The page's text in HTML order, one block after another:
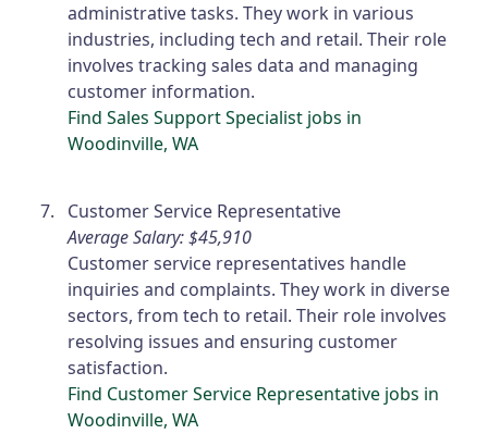
administrative tasks. They work in various
industries, including tech and retail. Their role
involves tracking sales data and managing
customer information.
Find Sales Support Specialist jobs in
Woodinville, WA
Customer Service Representative
Average Salary: $45,910
Customer service representatives handle
inquiries and complaints. They work in diverse
sectors, from tech to retail. Their role involves
resolving issues and ensuring customer
satisfaction.
Find Customer Service Representative jobs in
Woodinville, WA